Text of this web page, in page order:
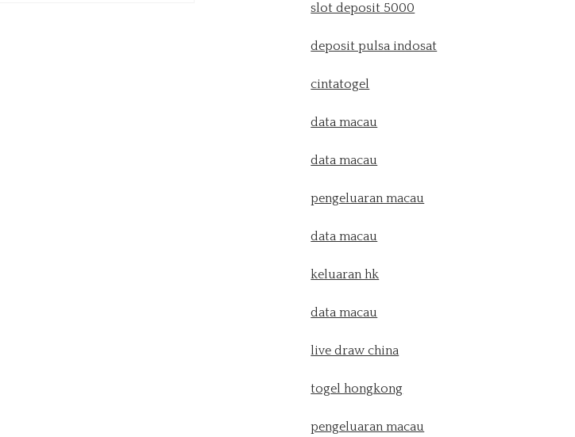
slot deposit 5000
deposit pulsa indosat
cintatogel
data macau
data macau
pengeluaran macau
data macau
keluaran hk
data macau
live draw china
togel hongkong
pengeluaran macau